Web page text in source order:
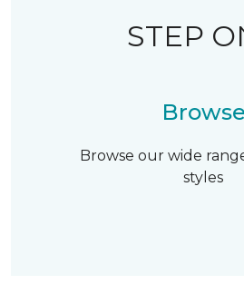
STEP
Browse
Browse our wide
styles